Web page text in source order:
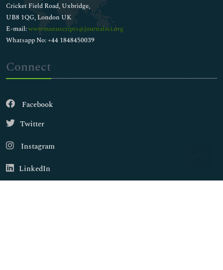
Cricket Field Road, Uxbridge,
UB8 1QG, London UK
E-mail:wwwmanuscripts@journalsci.org
Whatsapp No: +44 1848450039
Connect
Facebook
Twitter
Instagram
LinkedIn